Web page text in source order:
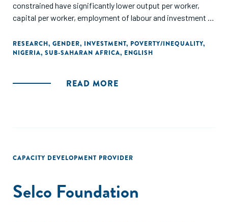
constrained have significantly lower output per worker,
capital per worker, employment of labour and investment in
credit constrained. This is more pronounced for women-
owned enterprises after adjusting for bias in the
suggests that one way to support the growth of
RESEARCH, GENDER, INVESTMENT, POVERTY/INEQUALITY,
NIGERIA, SUB-SAHARAN AFRICA, ENGLISH
READ MORE
CAPACITY DEVELOPMENT PROVIDER
Selco Foundation